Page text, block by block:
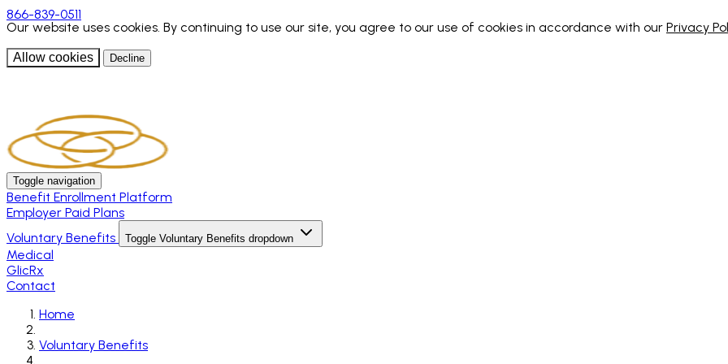
Our website uses cookies. By continuing to use our site, you agree to our use of cookies in accordance with our Privacy
Allow cookies Decline
866-839-0511
Toggle navigation
Benefit Enrollment Platform
Employer Paid Plans
Voluntary Benefits
Toggle Voluntary Benefits dropdown
Medical
GlicRx
Contact
Home
Voluntary Benefits